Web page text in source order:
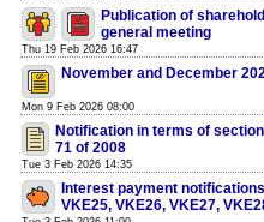
Publication of
general meeting
Thu 19 Feb 2026 16:47
November and December
Mon 9 Feb 2026 08:00
Notification in terms of
71 of 2008
Tue 3 Feb 2026 14:35
Interest payment
VKE25, VKE26, VKE27,